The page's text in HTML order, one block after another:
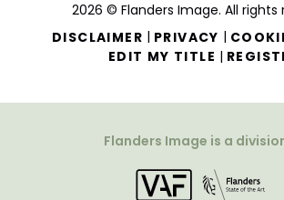
2026 © Flanders Image. All rights
DISCLAIMER | PRIVACY |
EDIT MY TITLE |
Flanders Image is a